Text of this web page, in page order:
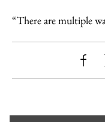
“There are multiple
Share